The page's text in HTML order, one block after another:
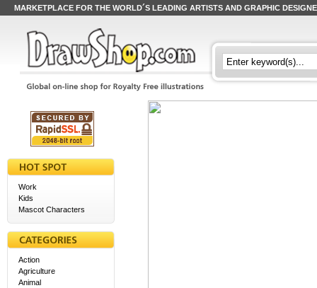
MARKETPLACE FOR THE WORLD´S LEADING ARTISTS AND GRAPHIC
Work
Kids
Mascot Characters
Action
Agriculture
Animal